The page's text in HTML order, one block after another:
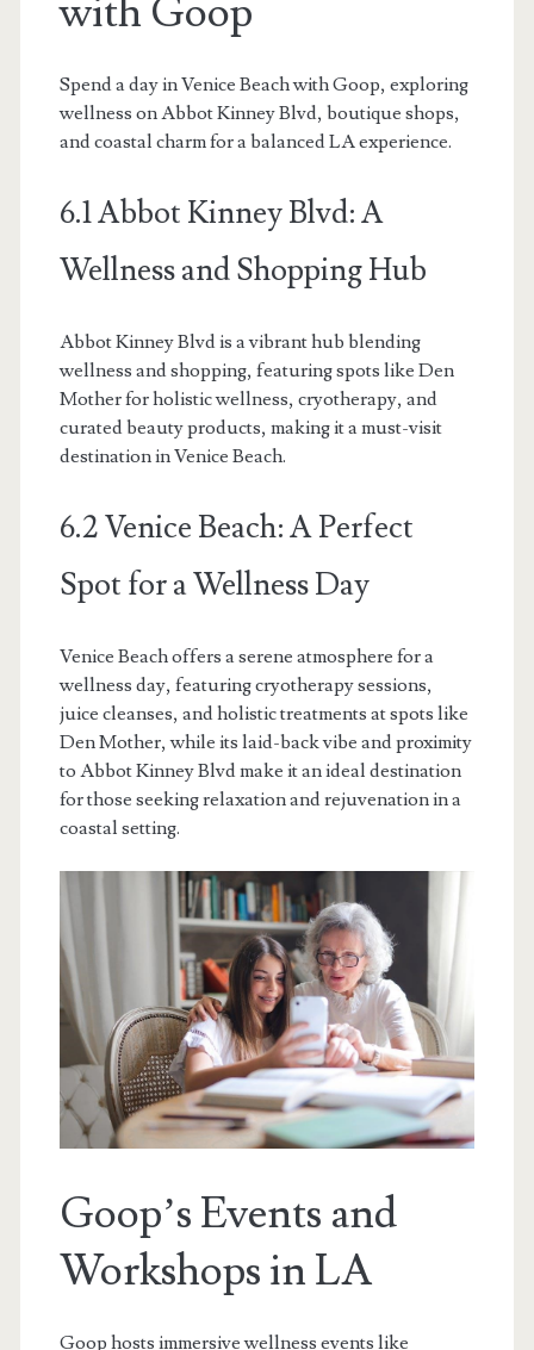
with Goop
Spend a day in Venice Beach with Goop, exploring
wellness on Abbot Kinney Blvd, boutique shops,
and coastal charm for a balanced LA experience.
6.1 Abbot Kinney Blvd: A
Wellness and Shopping Hub
Abbot Kinney Blvd is a vibrant hub blending
wellness and shopping, featuring spots like Den
Mother for holistic wellness, cryotherapy, and
curated beauty products, making it a must-visit
destination in Venice Beach.
6.2 Venice Beach: A Perfect
Spot for a Wellness Day
Venice Beach offers a serene atmosphere for a
wellness day, featuring cryotherapy sessions,
juice cleanses, and holistic treatments at spots like
Den Mother, while its laid-back vibe and proximity
to Abbot Kinney Blvd make it an ideal destination
for those seeking relaxation and rejuvenation in a
coastal setting.
Goop’s Events and
Workshops in LA
Goop hosts immersive wellness events like